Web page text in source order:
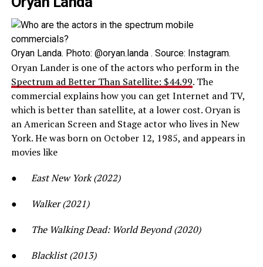
Oryan Landa. Photo: @oryan.landa . Source: Instagram.
Oryan Lander is one of the actors who perform in the
Spectrum ad Better Than Satellite: $44.99. The
commercial explains how you can get Internet and TV,
which is better than satellite, at a lower cost. Oryan is
an American Screen and Stage actor who lives in New
York. He was born on October 12, 1985, and appears in
movies like
● East New York (2022)
●
Walker (2021)
●
The Walking Dead: World Beyond (2020)
● Blacklist (2013)